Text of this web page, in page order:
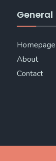
General
Homepage
About
Contact